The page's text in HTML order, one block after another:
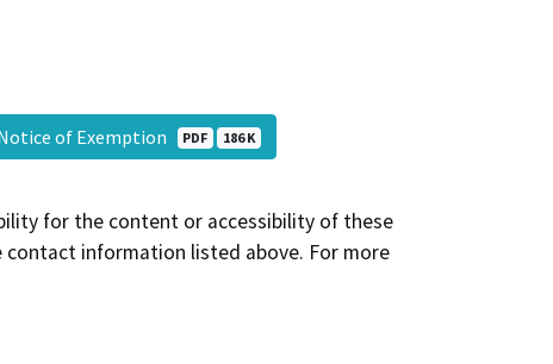
of Exemption PDF 186 K
for the content or accessibility of these
information listed above. For more